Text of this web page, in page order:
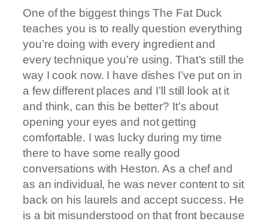
One of the biggest things The Fat Duck
teaches you is to really question everything
you’re doing with every ingredient and
every technique you’re using. That’s still the
way I cook now. I have dishes I’ve put on in
a few different places and I’ll still look at it
and think, can this be better? It’s about
opening your eyes and not getting
comfortable. I was lucky during my time
there to have some really good
conversations with Heston. As a chef and
as an individual, he was never content to sit
back on his laurels and accept success. He
is a bit misunderstood on that front because